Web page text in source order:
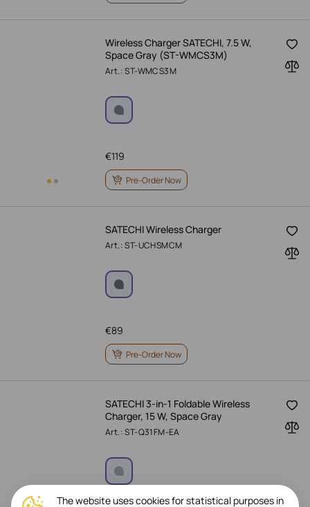
Wireless Charger SATECHI, 7.5 W,
Space Gray (ST-WMCS3M)
Art.: ST-WMCS3M
119
€
Pre-Order Now
SATECHI Wireless Charger
Art.: ST-UCHSMCM
89
€
Pre-Order Now
SATECHI 3-in-1 Foldable Wireless
Charger, 15 W, Space Gray
Art.: ST-Q31FM-EA
The website uses cookies for statistical purposes in